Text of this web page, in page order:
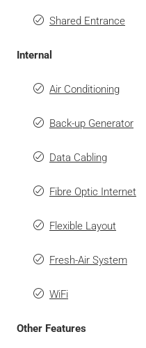
Shared Entrance
Internal
Air Conditioning
Back-up Generator
Data Cabling
Fibre Optic Internet
Flexible Layout
Fresh-Air System
WiFi
Other Features